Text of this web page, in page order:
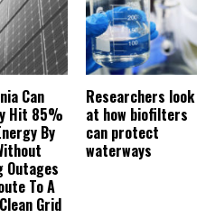
Can
Hit 85%
By
Outages
To A
Grid
Researchers look
at how biofilters
can protect
waterways